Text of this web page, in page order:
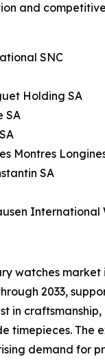
and
SNC
Holding SA
SA
Montres
SA
International
watches market
2033,
in
timepieces. The
demand for